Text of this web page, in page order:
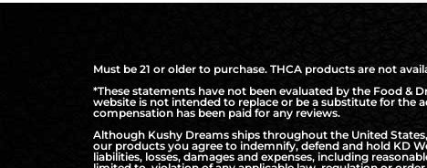
Must be 21 or older to purchase. THCA products are not
*These statements have not been evaluated by the Food &
website is not intended to replace or be a substitute for the
compensation has been paid for any reviews.
Although Kushy Dreams ships throughout the United
our products you agree to indemnify, defend and hold KD
liabilities, losses, damages and expenses, including